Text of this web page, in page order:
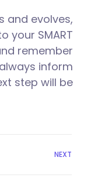
and evolves,
your SMART
remember
inform
step will be!
NEXT